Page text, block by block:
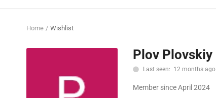
Home Wishlist
Plov Plovskiy
Last seen: 12 months ago
Member since April 2024